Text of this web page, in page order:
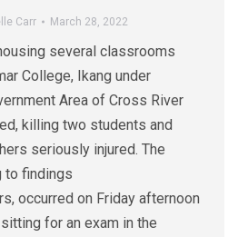
Carr March 28, 2022
several classrooms
College, Ikang under
Area of Cross River
killing two students and
seriously injured. The
to findings
occurred on Friday afternoon
for an exam in the